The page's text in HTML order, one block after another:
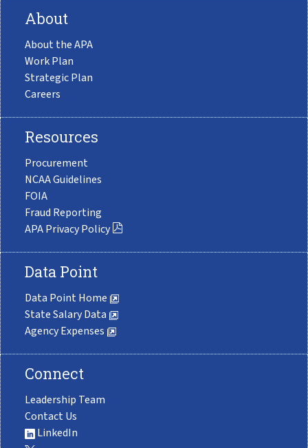
About
About the APA
Work Plan
Strategic Plan
Careers
Resources
Procurement
NCAA Guidelines
FOIA
Fraud Reporting
APA Privacy Policy
Data Point
Data Point Home
State Salary Data
Agency Expenses
Connect
Leadership Team
Contact Us
LinkedIn